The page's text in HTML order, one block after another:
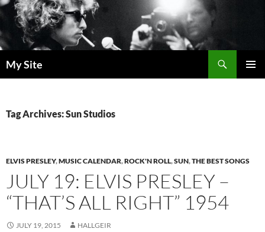
Skip
to
content
My Site
Tag Archives: Sun Studios
ELVIS PRESLEY,MUSIC CALENDAR,ROCK'N ROLL,SUN,THE BEST SONGS
JULY 19: ELVIS PRESLEY –
“THAT’S ALL RIGHT” 1954
JULY 19, 2015 HALLGEIR